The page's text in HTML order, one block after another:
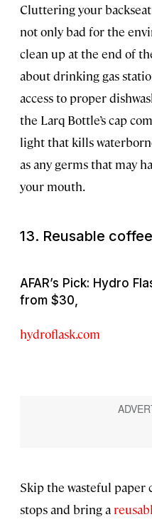
Cluttering your
not only bad for the
clean up at the end of
about drinking gas
access to proper
the Larq Bottle’s cap
light that kills
as any germs that may
your mouth.
13. Reusable
AFAR’s Pick: Hydro
from $30,
hydroflask.com
Skip the wasteful paper
stops and bring a